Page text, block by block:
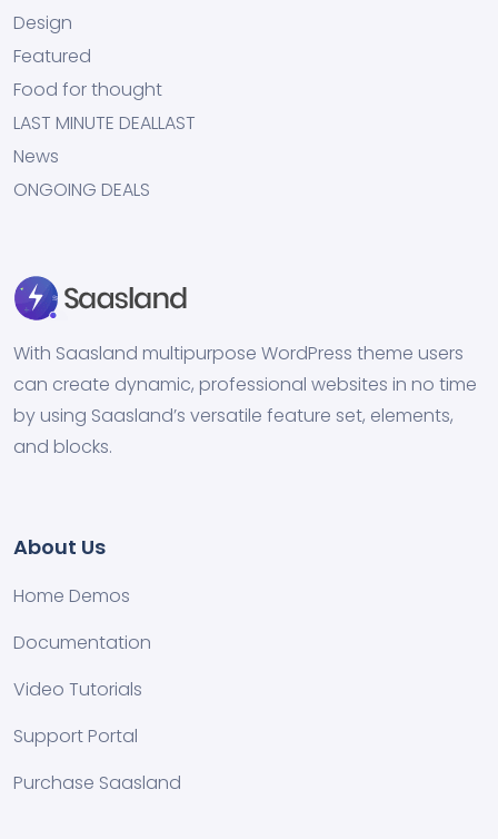
Design
Featured
Food for thought
LAST MINUTE DEALLAST
News
ONGOING DEALS
With Saasland multipurpose WordPress theme users
can create dynamic, professional websites in no time
by using Saasland’s versatile feature set, elements,
and blocks.
About Us
Home Demos
Documentation
Video Tutorials
Support Portal
Purchase Saasland